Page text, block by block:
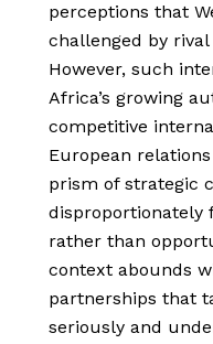
perceptions that
challenged by
However, such
Africa’s growing
competitive
European
prism of strategic
disproportionately
rather than
context abounds
partnerships that
seriously and